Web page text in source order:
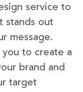
service to
stands out
message.
to create a
brand and
target